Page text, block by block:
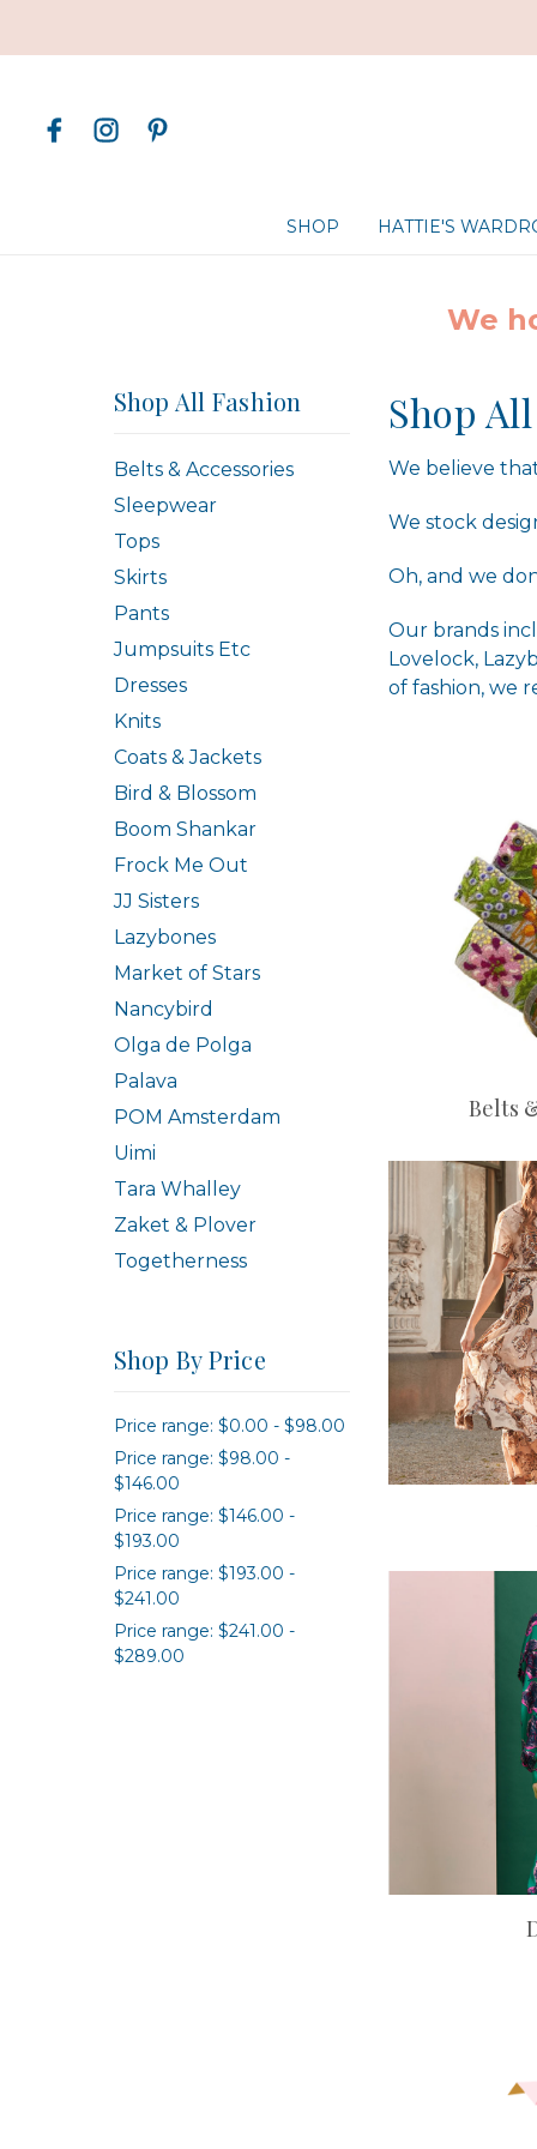
SHOP HATTIE'S
We
Shop All Fashion
Belts & Accessories
Sleepwear
Tops
Skirts
Pants
Jumpsuits Etc
Dresses
Knits
Coats & Jackets
Bird & Blossom
Boom Shankar
Frock Me Out
JJ Sisters
Lazybones
Market of Stars
Nancybird
Olga de Polga
Palava
POM Amsterdam
Uimi
Tara Whalley
Zaket & Plover
Togetherness
Shop By Price
Price range: $0.00 - $98.00
Price range: $98.00 -
$146.00
Price range: $146.00 -
$193.00
Price range: $193.00 -
$241.00
Price range: $241.00 -
$289.00
Shop
We believe
We stock
Oh, and we
Our brands
Lovelock,
of fashion, we
Belts